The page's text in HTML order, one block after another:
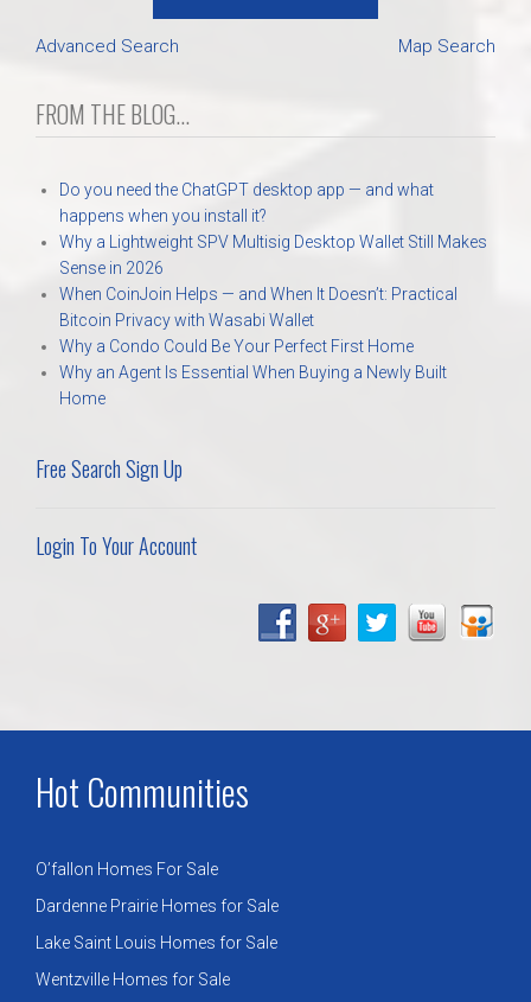
Advanced Search Map Search
FROM THE BLOG...
Do you need the ChatGPT desktop app — and what
happens when you install it?
Why a Lightweight SPV Multisig Desktop Wallet Still Makes
Sense in 2026
When CoinJoin Helps — and When It Doesn’t: Practical
Bitcoin Privacy with Wasabi Wallet
Why a Condo Could Be Your Perfect First Home
Why an Agent Is Essential When Buying a Newly Built
Home
Free Search Sign Up
Login To Your Account
Hot Communities
O’fallon Homes For Sale
Dardenne Prairie Homes for Sale
Lake Saint Louis Homes for Sale
Wentzville Homes for Sale